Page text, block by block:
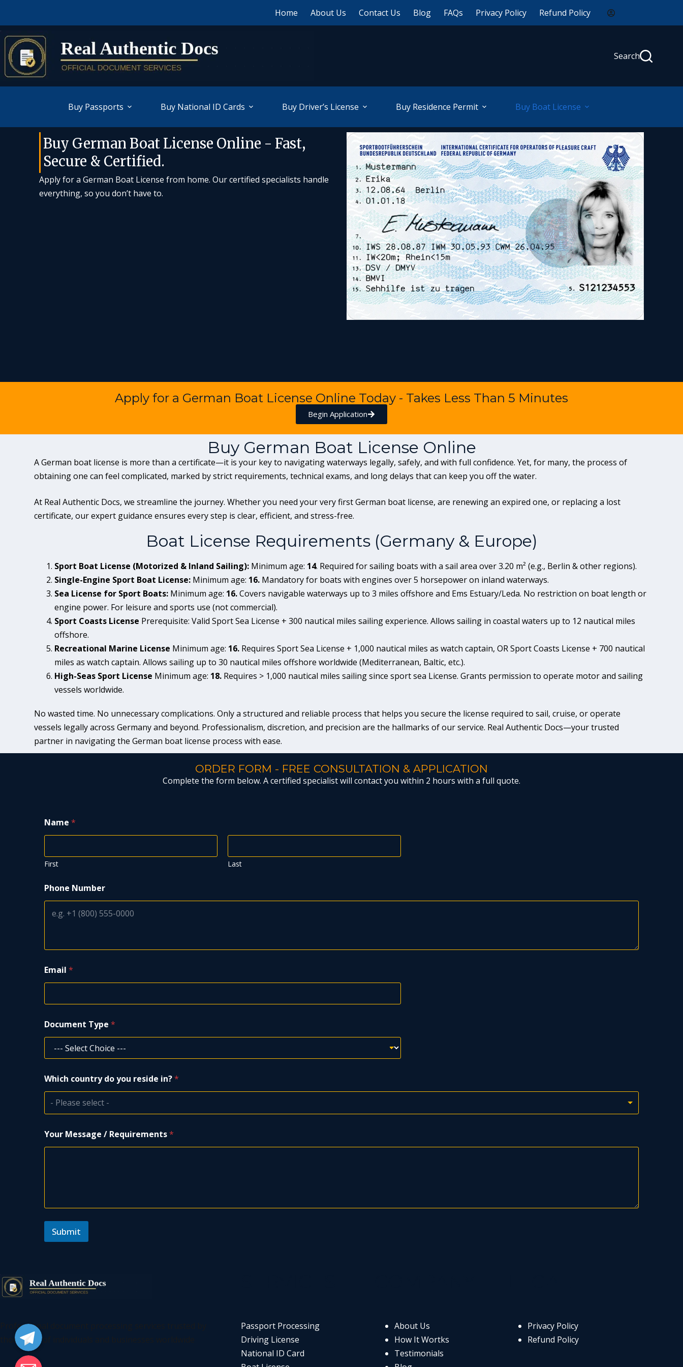
Home About Us Contact Us Blog FAQs Privacy Policy Refund Policy
Search
Buy Passports Buy National ID Cards Buy Driver’s License Buy Residence Permit Buy Boat License
Buy German Boat License Online - Fast,
Secure & Certified.
Apply for a German Boat License from home. Our certified specialists handle
everything, so you don’t have to.
Apply for a German Boat License Online Today - Takes Less Than 5 Minutes
Begin Application
Buy German Boat License Online
A German boat license is more than a certificate—it is your key to navigating waterways legally, safely, and with full confidence. Yet, for many, the process of
obtaining one can feel complicated, marked by strict requirements, technical exams, and long delays that can keep you off the water.
At Real Authentic Docs, we streamline the journey. Whether you need your very first German boat license, are renewing an expired one, or replacing a lost
certificate, our expert guidance ensures every step is clear, efficient, and stress-free.
Boat License Requirements (Germany & Europe)
Sport Boat License (Motorized & Inland Sailing): Minimum age: 14. Required for sailing boats with a sail area over 3.20 m² (e.g., Berlin & other regions).
Single-Engine Sport Boat License: Minimum age: 16. Mandatory for boats with engines over 5 horsepower on inland waterways.
Sea License for Sport Boats: Minimum age: 16.Covers navigable waterways up to 3 miles offshore and Ems Estuary/Leda. No restriction on boat length or
engine power. For leisure and sports use (not commercial).
Sport Coasts License Prerequisite: Valid Sport Sea License + 300 nautical miles sailing experience. Allows sailing in coastal waters up to 12 nautical miles
offshore.
Recreational Marine License Minimum age: 16. Requires Sport Sea License + 1,000 nautical miles as watch captain, OR Sport Coasts License + 700 nautical
miles as watch captain. Allows sailing up to 30 nautical miles offshore worldwide (Mediterranean, Baltic, etc.).
High-Seas Sport License Minimum age: 18. Requires > 1,000 nautical miles sailing since sport sea License. Grants permission to operate motor and sailing
vessels worldwide.
No wasted time. No unnecessary complications. Only a structured and reliable process that helps you secure the license required to sail, cruise, or operate
vessels legally across Germany and beyond. Professionalism, discretion, and precision are the hallmarks of our service. Real Authentic Docs—your trusted
partner in navigating the German boat license process with ease.
ORDER FORM - FREE CONSULTATION & APPLICATION
Complete the form below. A certified specialist will contact you within 2 hours with a full quote.
Name*
First Last
Phone Number
h
o
e
y
p
e
Email*
Document Type*
Which country do you reside in?*
- Please select -
Your Message / Requirements*
Submit
Professional document processing services trusted by
thousands of individuals and businesses worldwide
Passport Processing
Driving License
National ID Card
About Us
How It Wortks
Testimonials
Privacy Policy
Refund Policy
Telegram